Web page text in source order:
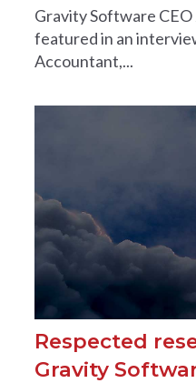
Gravity Software CEO
featured in an
Accountant,...
Respected
Gravity